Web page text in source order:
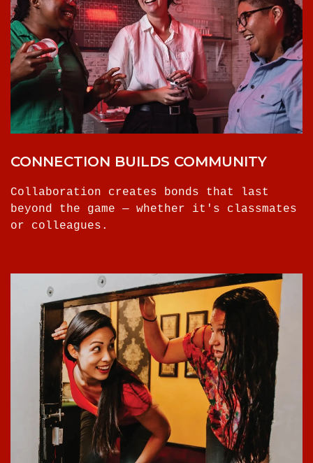
CONNECTION BUILDS COMMUNITY
Collaboration creates bonds that last
beyond the game — whether it's classmates
or colleagues.